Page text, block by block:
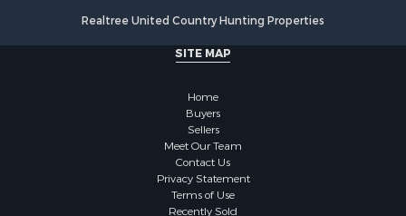
Realtree United Country Hunting Properties
SITE MAP
Home
Buyers
Sellers
Meet Our Team
Contact Us
Privacy Statement
Terms of Use
Recently Sold